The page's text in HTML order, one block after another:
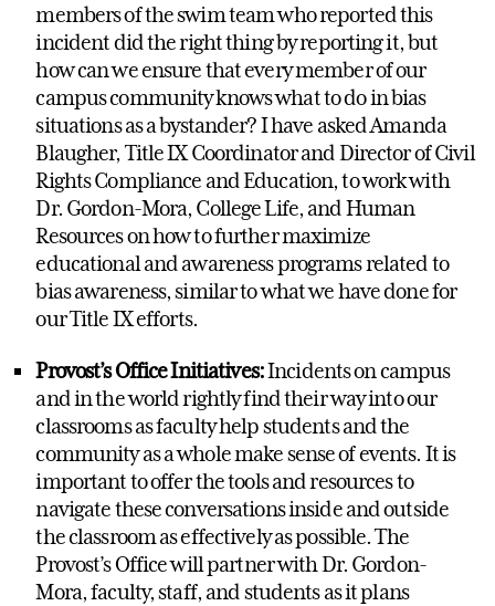
members of the swim team who reported this
incident did the right thing by reporting it, but
how can we ensure that every member of our
campus community knows what to do in bias
situations as a bystander? I have asked Amanda
Blaugher, Title IX Coordinator and Director of Civil
Rights Compliance and Education, to work with
Dr. Gordon-Mora, College Life, and Human
Resources on how to further maximize
educational and awareness programs related to
bias awareness, similar to what we have done for
our Title IX efforts.
Provost’s Office Initiatives:Incidents on campus
and in the world rightly find their way into our
classrooms as faculty help students and the
community as a whole make sense of events. It is
important to offer the tools and resources to
navigate these conversations inside and outside
the classroom as effectively as possible. The
Provost’s Office will partner with Dr. Gordon-
Mora, faculty, staff, and students as it plans